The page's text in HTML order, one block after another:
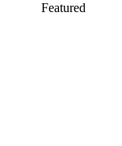
Featured